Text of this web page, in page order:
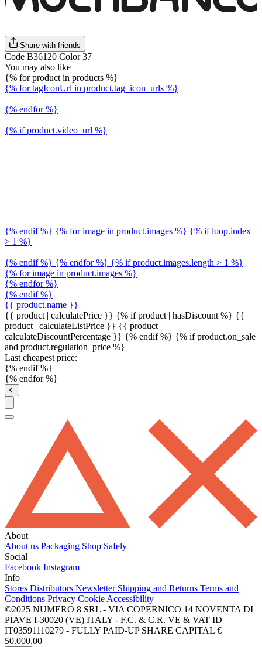
Share with friends
Code B36120 Color 37
You may also like
{% for product in products %}
{% for tagIconUrl in product.tag_icon_urls %}
{% endfor %}
{% if product.video_url %}
{% endif %} {% for image in product.images %} {% if loop.index
> 1 %}
{% endif %} {% endfor %} {% if product.images.length > 1 %}
{% for image in product.images %}
{% endfor %}
{% endif %}
{{ product.name }}
{{ product | calculatePrice }} {% if product | hasDiscount %} {{
product | calculateListPrice }} {{ product |
calculateDiscountPercentage }} {% endif %} {% if product.on_sale
and product.regulation_price %}
Last cheapest price:
{% endif %}
{% endfor %}
About
About us Packaging Shop Safely
Social
Facebook Instagram
Info
Stores Distributors Newsletter Shipping and Returns Terms and
Conditions Privacy Cookie Accessibility
©2025 NUMERO 8 SRL - VIA COPERNICO 14 NOVENTA DI
PIAVE I-30020 (VE) ITALY - F.C. & C.R. VE & VAT ID
IT03591110279 - FULLY PAID-UP SHARE CAPITAL €
50.000,00